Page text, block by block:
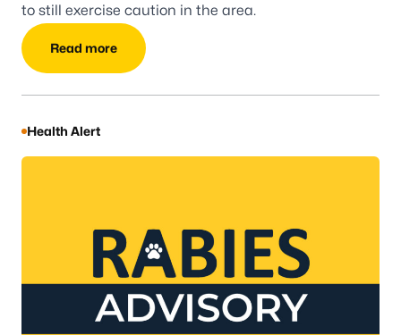
to still exercise caution in the area.
Read more
Health Alert